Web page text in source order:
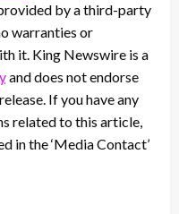
by a third-party
warranties or
it. King Newswire is a
and does not endorse
If you have any
related to this article,
in the ‘Media Contact’